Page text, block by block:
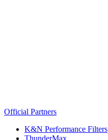
Official Partners
K&N Performance Filters
ThunderMax